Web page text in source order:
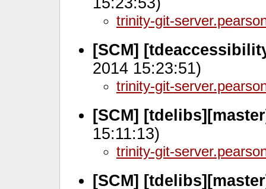
trinity-git-
[SCM]
2014 15:23:51)
trinity-git-
[SCM]
15:11:13)
trinity-git-
[SCM]